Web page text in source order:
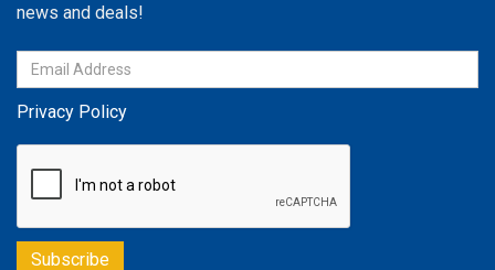
news and deals!
Privacy Policy